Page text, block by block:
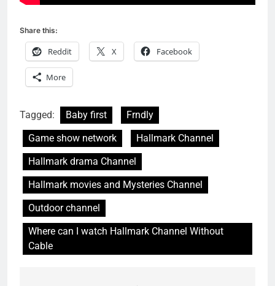
Share this:
Reddit X Facebook
More
Tagged: Baby first
Frndly
Game show network
Hallmark Channel
Hallmark drama Channel
Hallmark movies and Mysteries Channel
Outdoor channel
Where can I watch Hallmark Channel Without
Cable